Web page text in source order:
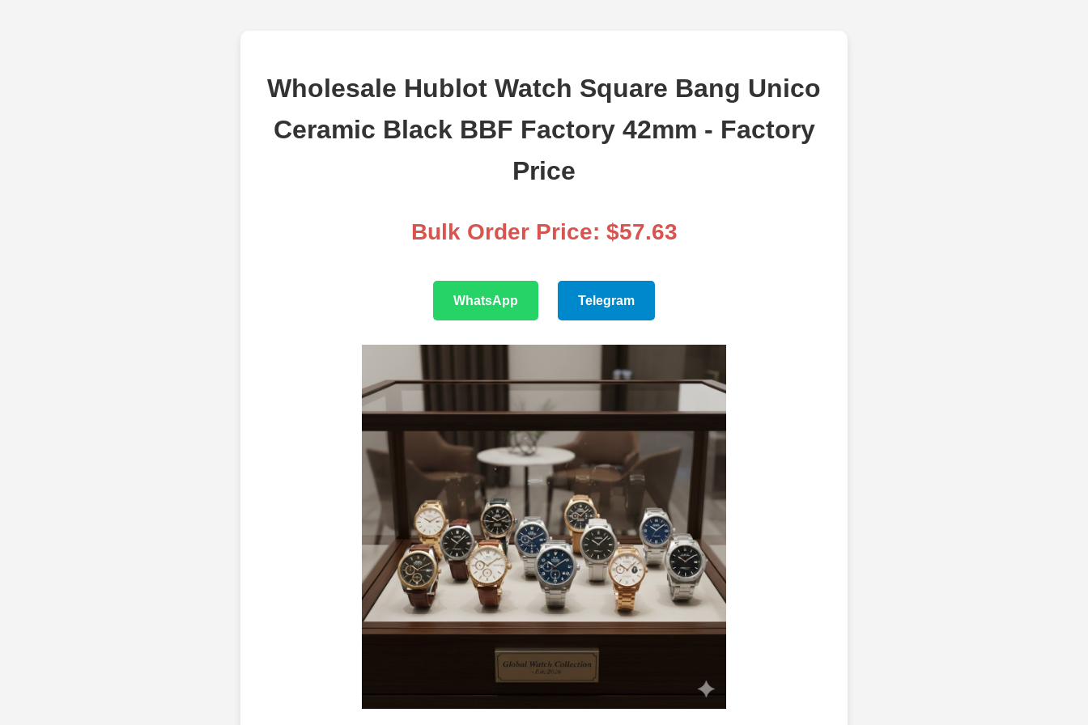
Wholesale Hublot Watch Square Bang Unico
Ceramic Black BBF Factory 42mm - Factory
Price
Bulk Order Price: $57.63
WhatsApp Telegram